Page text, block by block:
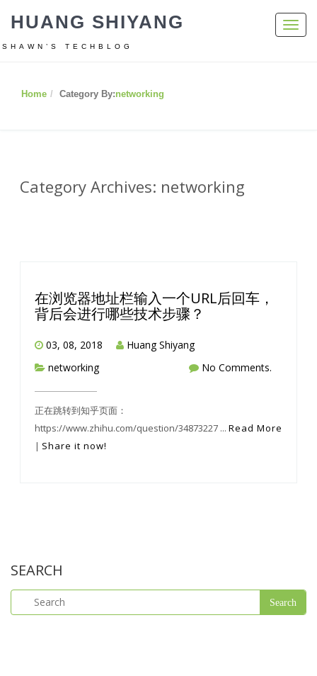
HUANG SHIYANG
SHAWN’S TECHBLOG
Home Category By:networking
Category Archives: networking
在浏览器地址栏输入一个URL后回车，
背后会进行哪些技术步骤？
03, 08, 2018
Huang Shiyang
networking
No Comments.
正在跳转到知乎页面：
https://www.zhihu.com/question/34873227 ... Read More
| Share it now!
SEARCH